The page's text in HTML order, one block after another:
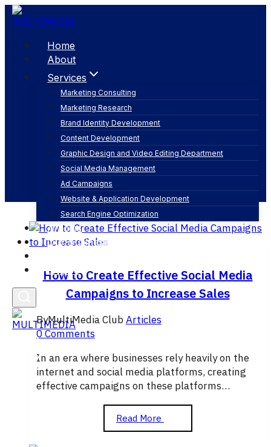
Skip
to
Home
About
Services
Marketing Consulting
Marketing Research
Brand Identity Development
Content Development
Graphic Design and Video Editing Department
Social Media Management
Ad Campaigns
Website & Application Development
Search Engine Optimization
Articles
Our Business
English
social media analytics
How to Create Effective Social Media
Campaigns to Increase Sales
ByMultiMedia ClubArticles
0 Comments
In an era where businesses rely heavily on the
internet and social media platforms, creating
effective campaigns on these platforms…
Read More
to